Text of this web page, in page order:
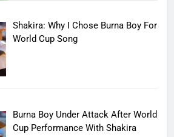
Shakira: Why I Chose Burna Boy For
World Cup Song
Burna Boy Under Attack After World
Cup Performance With Shakira